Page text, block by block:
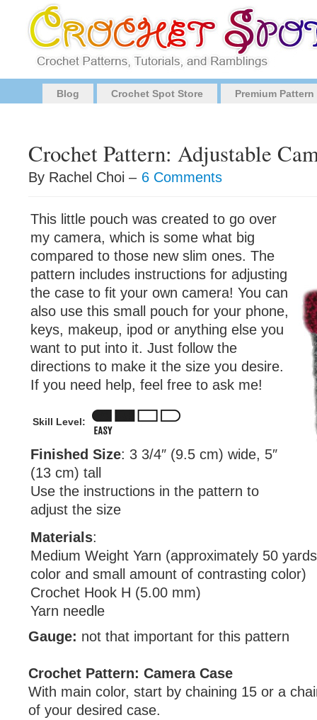
Blog Crochet Spot Store Premium
Crochet Pattern: Adjustable
By Rachel Choi – 6 Comments
This little pouch was created to go over
my camera, which is some what big
compared to those new slim ones. The
pattern includes instructions for adjusting
the case to fit your own camera! You can
also use this small pouch for your phone,
keys, makeup, ipod or anything else you
want to put into it. Just follow the
directions to make it the size you desire.
If you need help, feel free to ask me!
Skill Level:
Finished Size: 3 3/4″ (9.5 cm) wide, 5″
(13 cm) tall
Use the instructions in the pattern to
adjust the size
Materials:
Medium Weight Yarn (approximately 50
color and small amount of contrasting color)
Crochet Hook H (5.00 mm)
Yarn needle
Gauge: not that important for this pattern
Crochet Pattern: Camera Case
With main color, start by chaining 15 or a
of your desired case.